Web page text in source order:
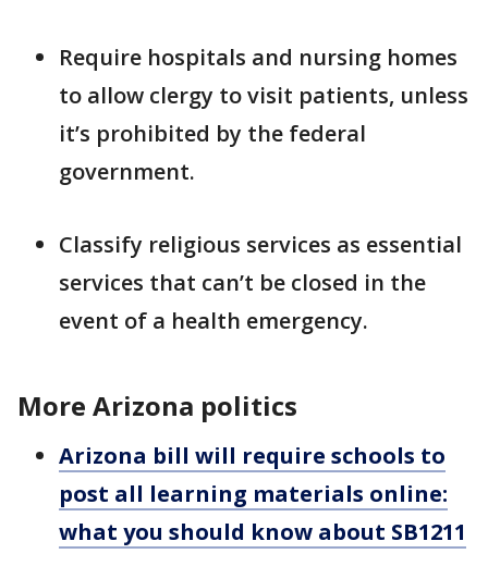
Require hospitals and nursing homes
to allow clergy to visit patients, unless
it’s prohibited by the federal
government.
Classify religious services as essential
services that can’t be closed in the
event of a health emergency.
More Arizona politics
Arizona bill will require schools to
post all learning materials online:
what you should know about SB1211